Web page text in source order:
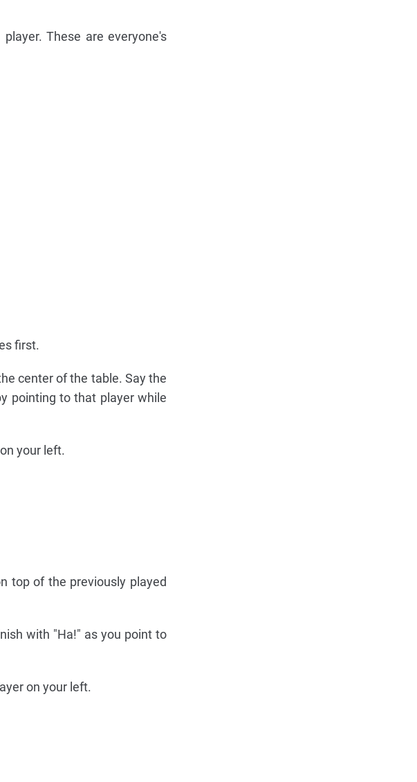
These are everyone's
first.
center of the table. Say the
pointing to that player while
your left.
top of the previously played
with "Ha!" as you point to
on your left.